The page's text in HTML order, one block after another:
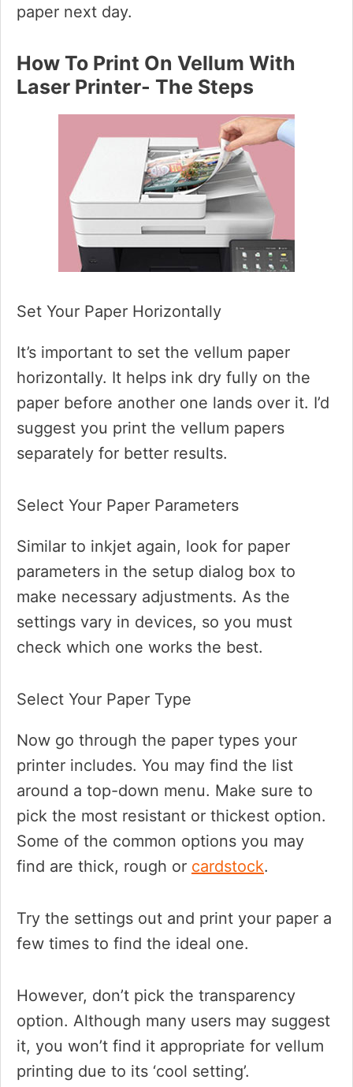
paper next day.
How To Print On Vellum With
Laser Printer- The Steps
Set Your Paper Horizontally
It’s important to set the vellum paper
horizontally. It helps ink dry fully on the
paper before another one lands over it. I’d
suggest you print the vellum papers
separately for better results.
Select Your Paper Parameters
Similar to inkjet again, look for paper
parameters in the setup dialog box to
make necessary adjustments. As the
settings vary in devices, so you must
check which one works the best.
Select Your Paper Type
Now go through the paper types your
printer includes. You may find the list
around a top-down menu. Make sure to
pick the most resistant or thickest option.
Some of the common options you may
find are thick, rough or cardstock.
Try the settings out and print your paper a
few times to find the ideal one.
However, don’t pick the transparency
option. Although many users may suggest
it, you won’t find it appropriate for vellum
printing due to its ‘cool setting’.